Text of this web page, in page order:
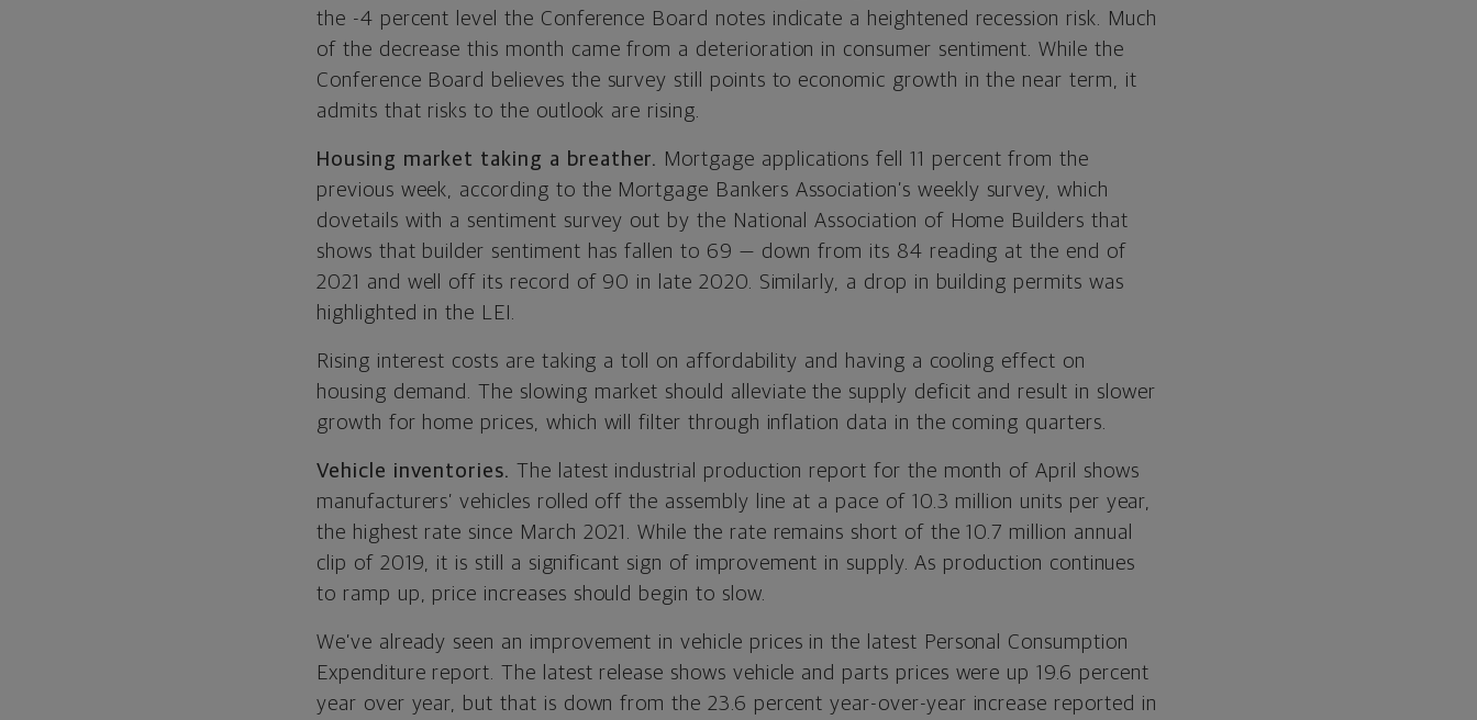
the -4 percent level the Conference Board notes indicate a heightened recession risk. Much
of the decrease this month came from a deterioration in consumer sentiment. While the
Conference Board believes the survey still points to economic growth in the near term, it
admits that risks to the outlook are rising.
Housing market taking a breather. Mortgage applications fell 11 percent from the
previous week, according to the Mortgage Bankers Association’s weekly survey, which
dovetails with a sentiment survey out by the National Association of Home Builders that
shows that builder sentiment has fallen to 69 — down from its 84 reading at the end of
2021 and well off its record of 90 in late 2020. Similarly, a drop in building permits was
highlighted in the LEI.
Rising interest costs are taking a toll on affordability and having a cooling effect on
housing demand. The slowing market should alleviate the supply deficit and result in slower
growth for home prices, which will filter through inflation data in the coming quarters.
Vehicle inventories. The latest industrial production report for the month of April shows
manufacturers’ vehicles rolled off the assembly line at a pace of 10.3 million units per year,
the highest rate since March 2021. While the rate remains short of the 10.7 million annual
clip of 2019, it is still a significant sign of improvement in supply. As production continues
to ramp up, price increases should begin to slow.
We’ve already seen an improvement in vehicle prices in the latest Personal Consumption
Expenditure report. The latest release shows vehicle and parts prices were up 19.6 percent
year over year, but that is down from the 23.6 percent year-over-year increase reported in